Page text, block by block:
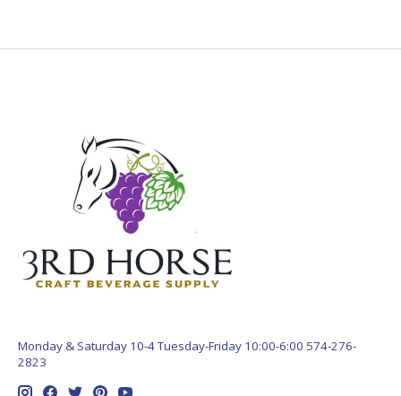
Monday & Saturday 10-4 Tuesday-Friday 10:00-6:00 574-276-
2823